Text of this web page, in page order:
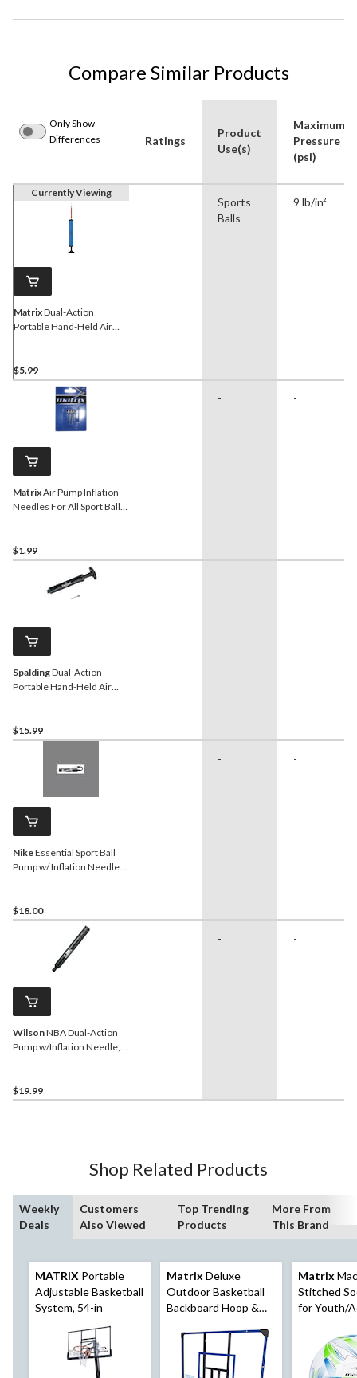
Compare Similar Products
Only Show
Differences
Ratings
Product
Use(s)
Maximum
Pressure
(psi)
Currently Viewing
MatrixDual-Action
Portable Hand-Held Air
$5.99
Sports
Balls
9 lb/in²
MatrixAir Pump Inflation
Needles For All Sport Balls,
$1.99
- -
SpaldingDual-Action
Portable Hand-Held Air
$15.99
- -
NikeEssential Sport Ball
Pump w/ Inflation Needle,
$18.00
- -
WilsonNBA Dual-Action
Pump w/Inflation Needle,
$19.99
- -
Shop Related Products
Weekly
Deals
Customers
Also Viewed
Top Trending
Products
More From
This Brand
MATRIX Portable
Adjustable Basketball
System, 54-in
Matrix Deluxe
Outdoor Basketball
Backboard Hoop &
44-in
Matrix
Stitched
for Youth/